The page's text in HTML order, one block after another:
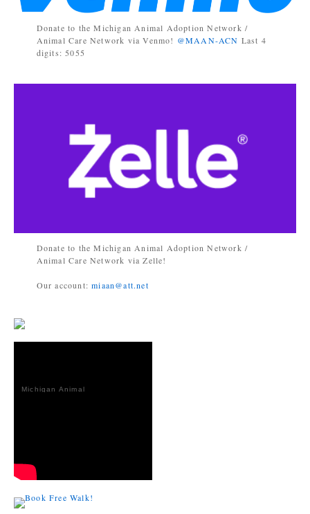
Donate to the Michigan Animal Adoption Network /
Animal Care Network via Venmo! @MAAN-ACN Last 4
digits: 5055
Donate to the Michigan Animal Adoption Network /
Animal Care Network via Zelle!
Our account:miaan@att.net
Michigan Animal